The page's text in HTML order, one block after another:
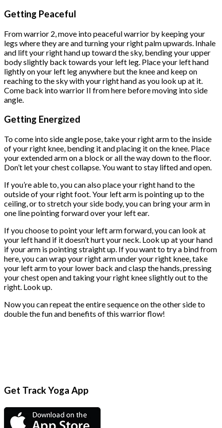
Getting Peaceful
From warrior 2, move into peaceful warrior by keeping your
legs where they are and turning your right palm upwards. Inhale
and lift your right hand up toward the sky, bending your upper
body slightly back towards your left leg. Place your left hand
lightly on your left leg anywhere but the knee and keep on
reaching to the sky with your right hand as you look up at it.
Come back into warrior II from here before moving into side
angle.
Getting Energized
To come into side angle pose, take your right arm to the inside
of your right knee, bending it and placing it on the knee. Place
your extended arm on a block or all the way down to the floor.
Don’t let your chest collapse. You want to stay lifted and open.
If you’re able to, you can also place your right hand to the
outside of your right foot. Your left arm is pointing up to the
ceiling, or to stretch your side body, you can bring your arm in
one line pointing forward over your left ear.
If you choose to point your left arm forward, you can look at
your left hand if it doesn’t hurt your neck. Look up at your hand
if your arm is pointing straight up. If you want to try a bind from
here, you can wrap your right arm under your right knee, take
your left arm to your lower back and clasp the hands, pressing
your chest open and taking your right knee slightly out to the
right. Look up.
Now you can repeat the entire sequence on the other side to
double the fun and benefits of this warrior flow!
Get Track Yoga App